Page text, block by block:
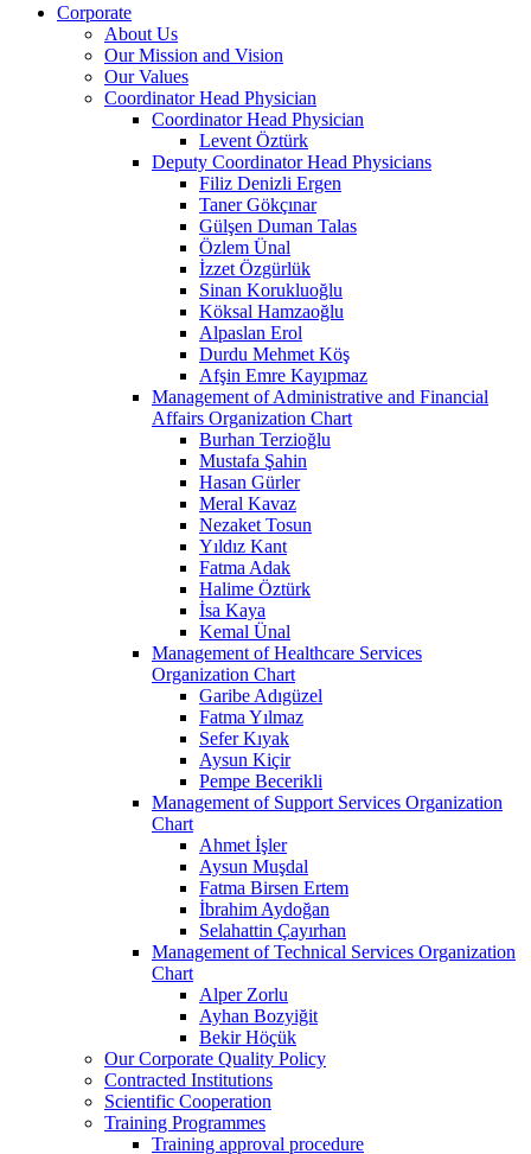
Corporate
About Us
Our Mission and Vision
Our Values
Coordinator Head Physician
Coordinator Head Physician
Levent Öztürk
Deputy Coordinator Head Physicians
Filiz Denizli Ergen
Taner Gökçınar
Gülşen Duman Talas
Özlem Ünal
İzzet Özgürlük
Sinan Korukluoğlu
Köksal Hamzaoğlu
Alpaslan Erol
Durdu Mehmet Köş
Afşin Emre Kayıpmaz
Management of Administrative and Financial
Affairs Organization Chart
Burhan Terzioğlu
Mustafa Şahin
Hasan Gürler
Meral Kavaz
Nezaket Tosun
Yıldız Kant
Fatma Adak
Halime Öztürk
İsa Kaya
Kemal Ünal
Management of Healthcare Services
Organization Chart
Garibe Adıgüzel
Fatma Yılmaz
Sefer Kıyak
Aysun Kiçir
Pempe Becerikli
Management of Support Services Organization
Chart
Ahmet İşler
Aysun Muşdal
Fatma Birsen Ertem
İbrahim Aydoğan
Selahattin Çayırhan
Management of Technical Services Organization
Chart
Alper Zorlu
Ayhan Bozyiğit
Bekir Höçük
Our Corporate Quality Policy
Contracted Institutions
Scientific Cooperation
Training Programmes
Training approval procedure